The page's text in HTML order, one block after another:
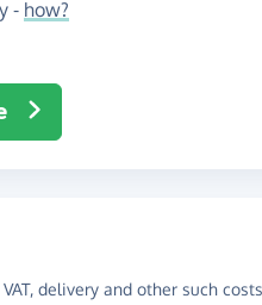
- how?
delivery and other such